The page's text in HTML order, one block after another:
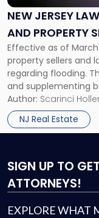
NEW JERSEY
AND PROPERTY
RISKS
Effective as of March
property sellers and
regarding flooding.
and supplementing
50, specifically
landlords disclose
flooding, flood risk,
Author: Scarinci
NJ Real Estate
Now
Requires
Landlords
and
Property
Sellers
to
Disclose
Flood
Risks"
SIGN UP TO
ATTORNEYS!
EXPLORE WHAT